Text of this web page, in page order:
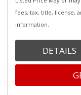
fees, tax, title, license,
information.
DETAILS